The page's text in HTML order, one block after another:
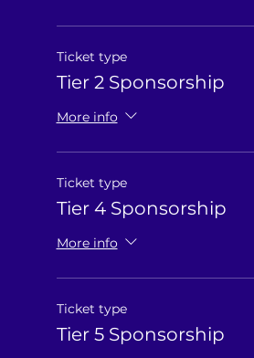
Ticket type
Tier 2 Sponsorship
More info
Ticket type
Tier 4 Sponsorship
More info
Ticket type
Tier 5 Sponsorship